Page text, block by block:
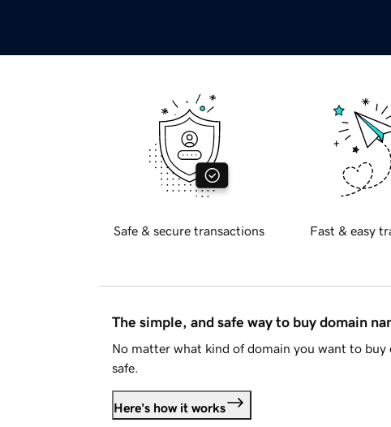
Safe & secure transactions Fast & easy
The simple, and safe way to buy domain
No matter what kind of domain you want to buy
safe.
Here's how it works